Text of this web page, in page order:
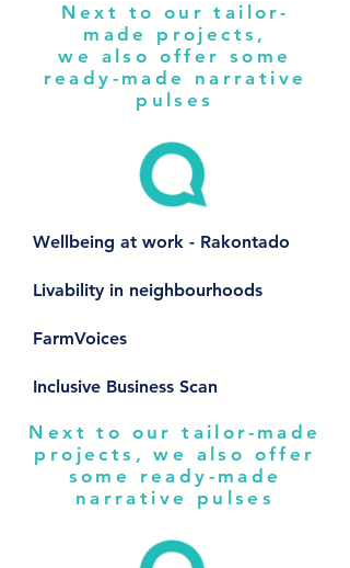
Next to our tailor-
made projects,
we also offer some
ready-made narrative
pulses
Wellbeing at work - Rakontado
Livability in neighbourhoods
FarmVoices
Inclusive Business Scan
Next to our tailor-made
projects, we also offer
some ready-made
narrative pulses